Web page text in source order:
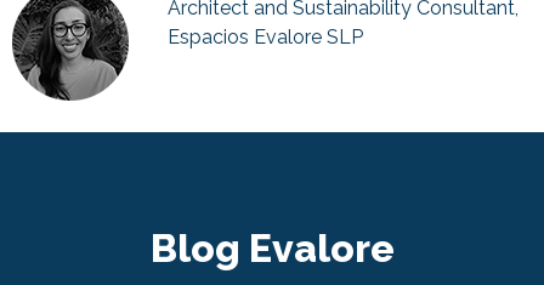
Architect and Sustainability Consultant,
Espacios Evalore SLP
Blog Evalore